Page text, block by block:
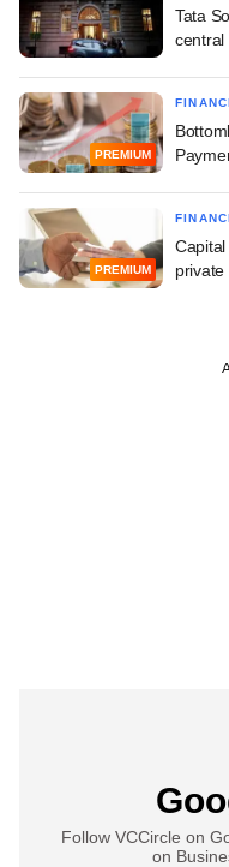
Tata
central
PREMIUM
PREMIUM
private
Follow VCCircle on
on